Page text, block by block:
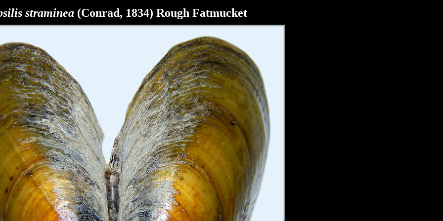
straminea (Conrad, 1834) Rough Fatmucket